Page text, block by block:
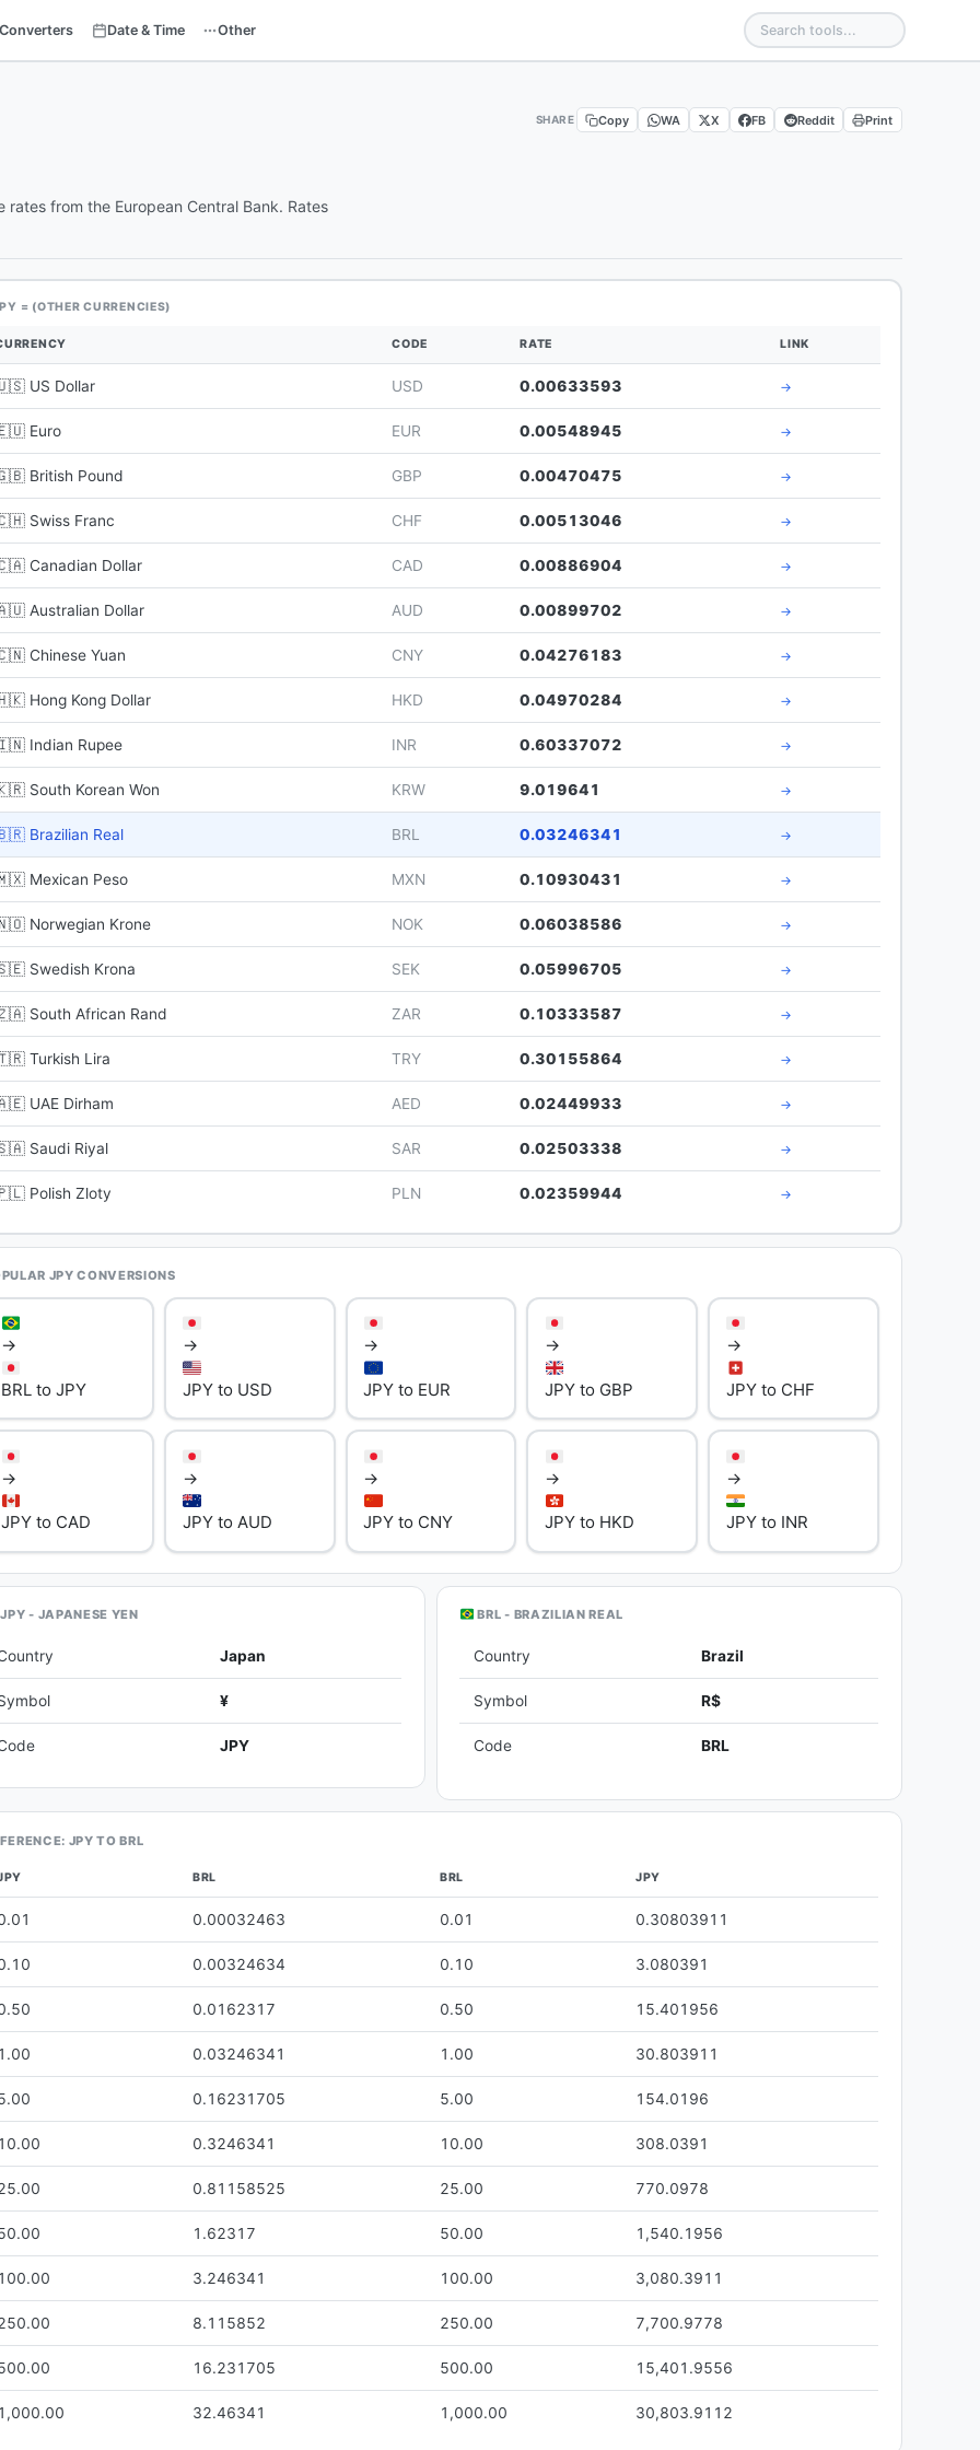
Converters Date & Time Other
SHARE Copy WA X FB Reddit Print
from the European Central Bank. Rates
= (OTHER CURRENCIES)
CODE RATE LINK
US Dollar USD 0.00633593 →
Euro EUR 0.00548945 →
British Pound GBP 0.00470475 →
Swiss Franc CHF 0.00513046 →
Canadian Dollar CAD 0.00886904 →
Australian Dollar AUD 0.00899702 →
Chinese Yuan CNY 0.04276183 →
Hong Kong Dollar HKD 0.04970284 →
Indian Rupee INR 0.60337072 →
South Korean Won KRW 9.019641 →
Brazilian Real BRL 0.03246341 →
Mexican Peso MXN 0.10930431 →
Norwegian Krone NOK 0.06038586 →
Swedish Krona SEK 0.05996705 →
South African Rand ZAR 0.10333587 →
Turkish Lira TRY 0.30155864 →
UAE Dirham AED 0.02449933 →
Saudi Riyal SAR 0.02503338 →
Polish Zloty PLN 0.02359944 →
JPY CONVERSIONS
→
BRL to JPY
→
JPY to USD
→
JPY to EUR
→
JPY to GBP
→
JPY to CHF
→
JPY to CAD
→
JPY to AUD
→
JPY to CNY
→
JPY to HKD
→
JPY to INR
- JAPANESE YEN
Japan
¥
JPY
BRL - BRAZILIAN REAL
Country Brazil
Symbol R$
Code BRL
JPY TO BRL
BRL BRL JPY
0.00032463 0.01 0.30803911
0.00324634 0.10 3.080391
0.0162317 0.50 15.401956
0.03246341 1.00 30.803911
0.16231705 5.00 154.0196
0.3246341 10.00 308.0391
0.81158525 25.00 770.0978
1.62317 50.00 1,540.1956
3.246341 100.00 3,080.3911
8.115852 250.00 7,700.9778
16.231705 500.00 15,401.9556
32.46341 1,000.00 30,803.9112